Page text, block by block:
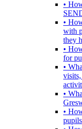
•
•
with
they
•
for
•
•
•